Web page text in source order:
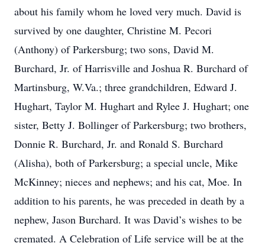
about his family whom he loved very much. David is
survived by one daughter, Christine M. Pecori
(Anthony) of Parkersburg; two sons, David M.
Burchard, Jr. of Harrisville and Joshua R. Burchard of
Martinsburg, W.Va.; three grandchildren, Edward J.
Hughart, Taylor M. Hughart and Rylee J. Hughart; one
sister, Betty J. Bollinger of Parkersburg; two brothers,
Donnie R. Burchard, Jr. and Ronald S. Burchard
(Alisha), both of Parkersburg; a special uncle, Mike
McKinney; nieces and nephews; and his cat, Moe. In
addition to his parents, he was preceded in death by a
nephew, Jason Burchard. It was David’s wishes to be
cremated. A Celebration of Life service will be at the